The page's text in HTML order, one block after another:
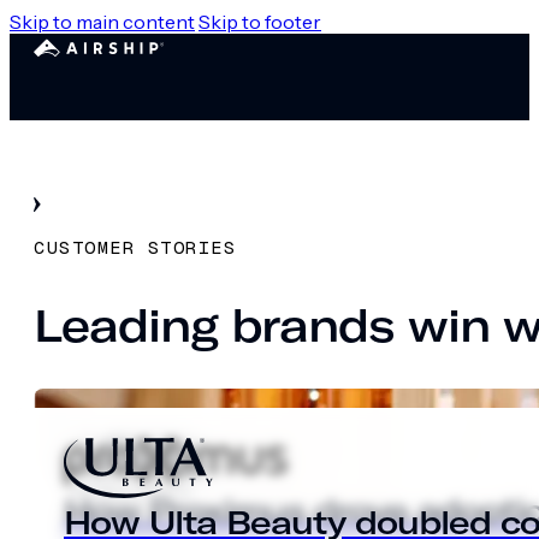
Skip to main contentSkip to footer
CUSTOMER STORIES
Leading brands win
How Ulta Beauty doubled
Alaska Airlines streamlines
How Proximus drove
How Ulta Beauty doubled
Alaska Airlines streamlines
How Proximus drove
How Ulta Beauty doubled